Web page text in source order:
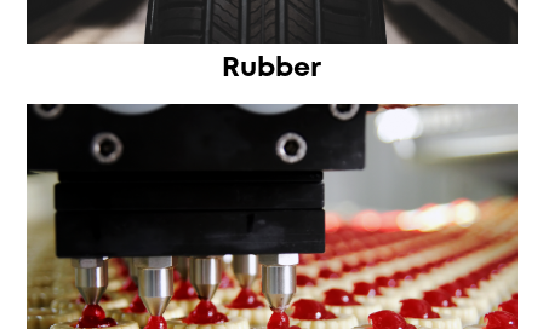
Rubber